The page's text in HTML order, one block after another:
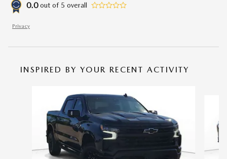
0.0 out of 5 overall
Privacy
INSPIRED BY YOUR RECENT ACTIVITY